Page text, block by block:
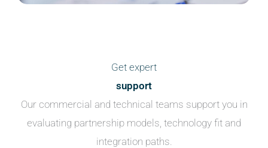
Get expert
support
Our commercial and technical teams support you in
evaluating partnership models, technology fit and
integration paths.